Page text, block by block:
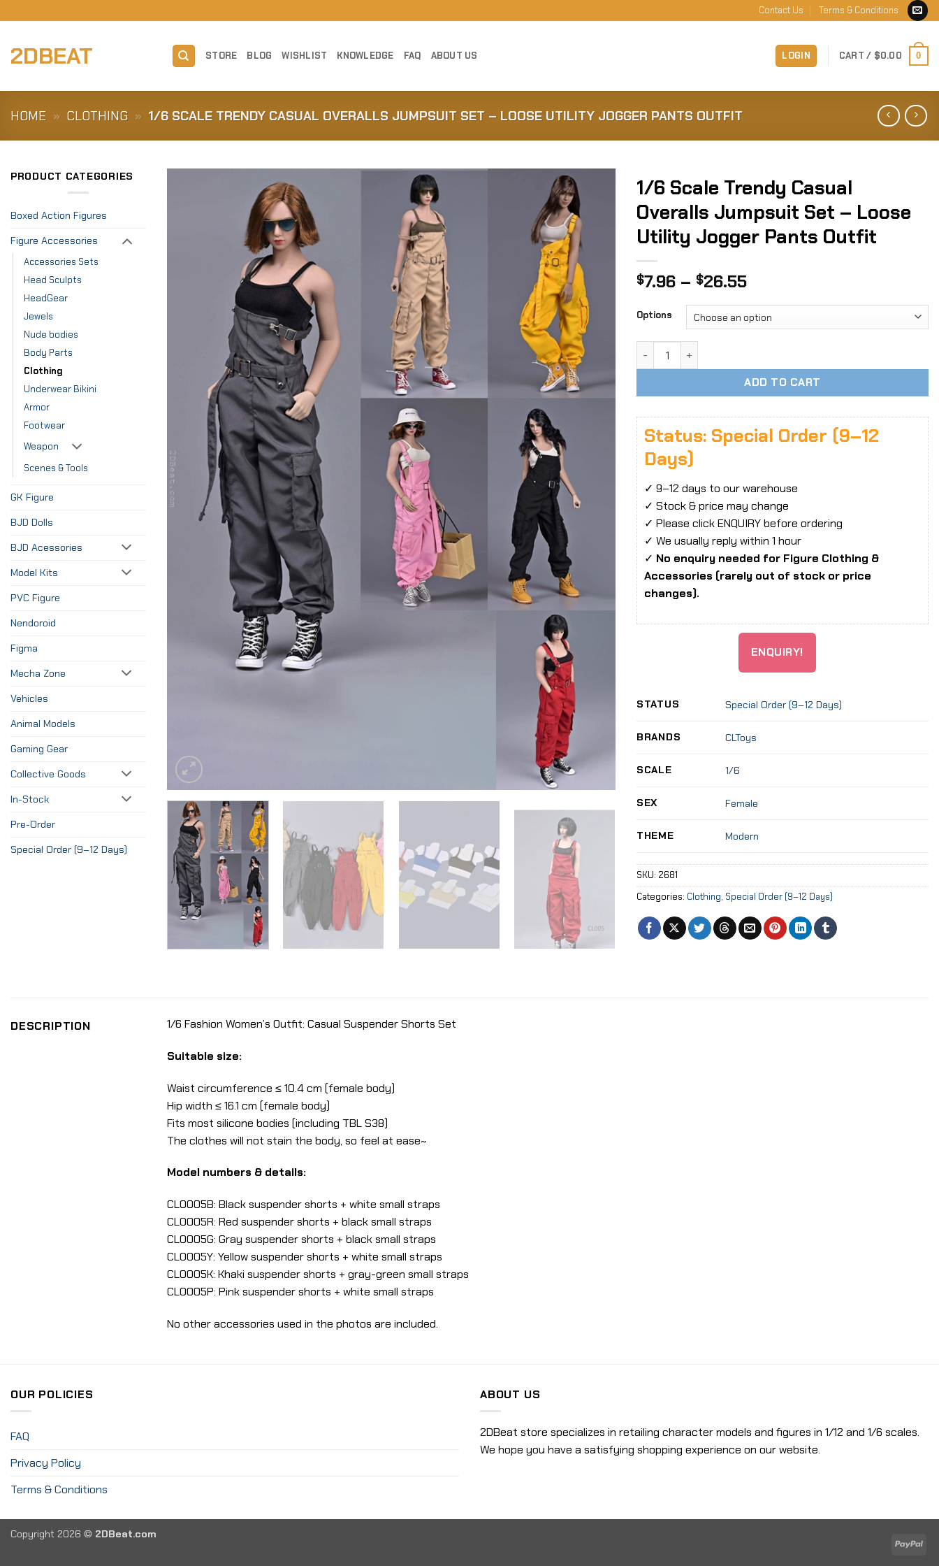
to
Contact Us Terms & Conditions
2DBEAT STORE BLOG WISHLIST KNOWLEDGE FAQ ABOUT US LOGIN CART / $0.00 0
HOME » CLOTHING » 1/6 SCALE TRENDY CASUAL OVERALLS JUMPSUIT SET – LOOSE UTILITY JOGGER PANTS OUTFIT
PRODUCT CATEGORIES
Boxed Action Figures
Figure Accessories
Accessories Sets
Head Sculpts
HeadGear
Jewels
Nude bodies
Body Parts
Clothing
Underwear Bikini
Armor
Footwear
Weapon
Scenes & Tools
GK Figure
BJD Dolls
BJD Acessories
Model Kits
PVC Figure
Nendoroid
Figma
Mecha Zone
Vehicles
Animal Models
Gaming Gear
Collective Goods
In-Stock
Pre-Order
Special Order (9–12 Days)
Add to
Wishlist
1/6 Scale Trendy Casual
Overalls Jumpsuit Set – Loose
Utility Jogger Pants Outfit
$7.96 – $26.55Price
$7.96
through
Options
ADD TO CART
Status: Special Order (9–12
Days)
✓ 9–12 days to our warehouse
✓ Stock & price may change
✓ Please click ENQUIRY before ordering
✓ We usually reply within 1 hour
✓ No enquiry needed for Figure Clothing &
Accessories (rarely out of stock or price
changes).
ENQUIRY!
STATUS Special Order (9–12 Days)
BRANDS CLToys
SCALE 1/6
SEX Female
THEME Modern
SKU: 2681
Categories: Clothing, Special Order (9–12 Days)
DESCRIPTION 1/6 Fashion Women’s Outfit: Casual Suspender Shorts Set
Suitable size:
Waist circumference ≤ 10.4 cm (female body)
Hip width ≤ 16.1 cm (female body)
Fits most silicone bodies (including TBL S38)
The clothes will not stain the body, so feel at ease~
Model numbers & details:
CLO005B: Black suspender shorts + white small straps
CLO005R: Red suspender shorts + black small straps
CLO005G: Gray suspender shorts + black small straps
CLO005Y: Yellow suspender shorts + white small straps
CLO005K: Khaki suspender shorts + gray-green small straps
CLO005P: Pink suspender shorts + white small straps
No other accessories used in the photos are included.
OUR POLICIES
FAQ
Privacy Policy
Terms & Conditions
ABOUT US
2DBeat store specializes in retailing character models and figures in 1/12 and 1/6 scales.
We hope you have a satisfying shopping experience on our website.
Copyright 2026 © 2DBeat.com